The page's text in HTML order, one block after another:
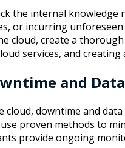
the internal
or incurring
cloud, create a
services, and creating
and
cloud, downtime and
proven methods to
provide ongoing